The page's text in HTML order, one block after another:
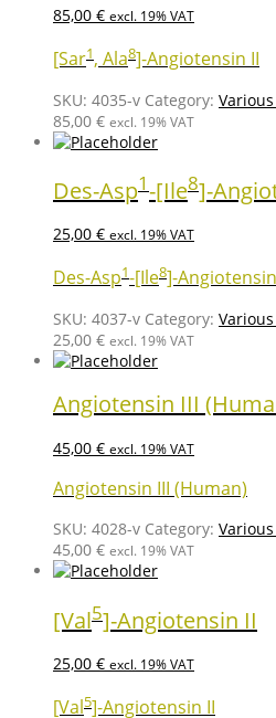
85,00 € excl. 19% VAT
[Sar1, Ala8]-Angiotensin II
SKU: 4035-v Category:
85,00 € excl. 19% VAT
Des-Asp1-[Ile8]-
25,00 € excl. 19% VAT
Des-Asp1-[Ile8]-
SKU: 4037-v Category:
25,00 € excl. 19% VAT
Angiotensin III
45,00 € excl. 19% VAT
Angiotensin III (Human)
SKU: 4028-v Category:
45,00 € excl. 19% VAT
[Val5]-Angiotensin II
25,00 € excl. 19% VAT
[Val5]-Angiotensin II